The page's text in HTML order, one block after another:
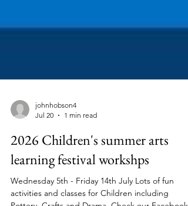
Jul 20
1 min read
2026 Children's summer arts
learning festival workshps
Wednesday 5th - Friday 14th July Lots of fun